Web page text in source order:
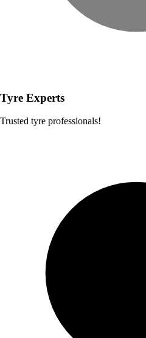
Tyre Experts
Trusted tyre professionals!